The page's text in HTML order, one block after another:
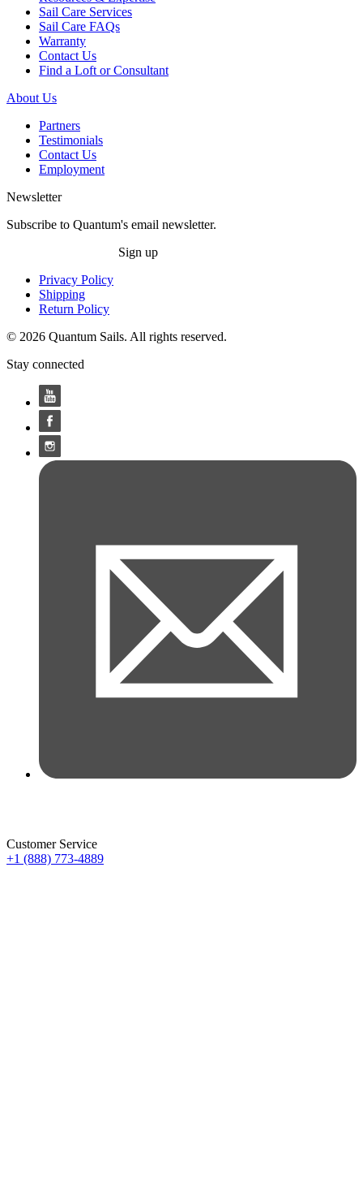
Sail Care Services
Sail Care FAQs
Warranty
Contact Us
Find a Loft or Consultant
About Us
Partners
Testimonials
Contact Us
Employment
Newsletter
Subscribe to Quantum's email newsletter.
Sign up
Privacy Policy
Shipping
Return Policy
© 2026 Quantum Sails. All rights reserved.
Stay connected
Customer Service
+1 (888) 773-4889